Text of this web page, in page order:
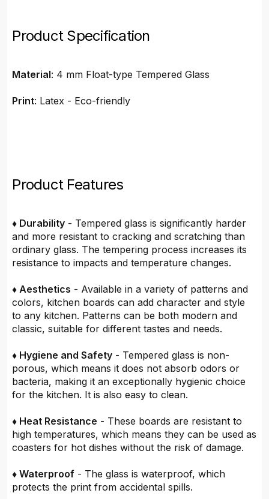
Product Specification
Material: 4 mm Float-type Tempered Glass
Print: Latex - Eco-friendly
Product Features
♦ Durability - Tempered glass is significantly harder
and more resistant to cracking and scratching than
ordinary glass. The tempering process increases its
resistance to impacts and temperature changes.
♦ Aesthetics - Available in a variety of patterns and
colors, kitchen boards can add character and style
to any kitchen. Patterns can be both modern and
classic, suitable for different tastes and needs.
♦ Hygiene and Safety - Tempered glass is non-
porous, which means it does not absorb odors or
bacteria, making it an exceptionally hygienic choice
for the kitchen. It is also easy to clean.
♦ Heat Resistance - These boards are resistant to
high temperatures, which means they can be used as
coasters for hot dishes without the risk of damage.
♦ Waterproof - The glass is waterproof, which
protects the print from accidental spills.